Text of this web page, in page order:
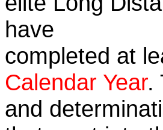
have
completed at
Calendar Year.
and